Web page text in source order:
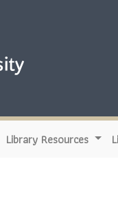
Library Resources